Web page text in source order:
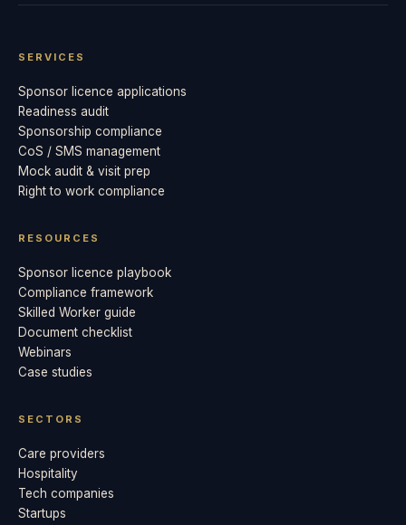
SERVICES
Sponsor licence applications
Readiness audit
Sponsorship compliance
CoS / SMS management
Mock audit & visit prep
Right to work compliance
RESOURCES
Sponsor licence playbook
Compliance framework
Skilled Worker guide
Document checklist
Webinars
Case studies
SECTORS
Care providers
Hospitality
Tech companies
Startups